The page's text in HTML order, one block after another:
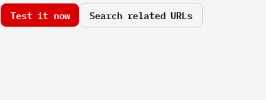
Test it now Search related URLs